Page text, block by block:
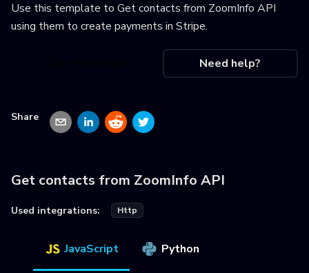
Use this template to Get contacts from ZoomInfo API
using them to create payments in Stripe.
Need help?
Share
Get contacts from ZoomInfo API
Used integrations: Http
JavaScript Python